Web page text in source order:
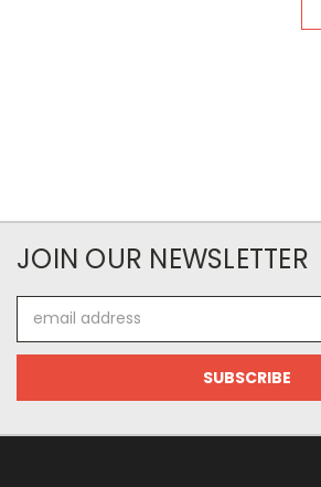
JOIN OUR NEWSLETTER
Address